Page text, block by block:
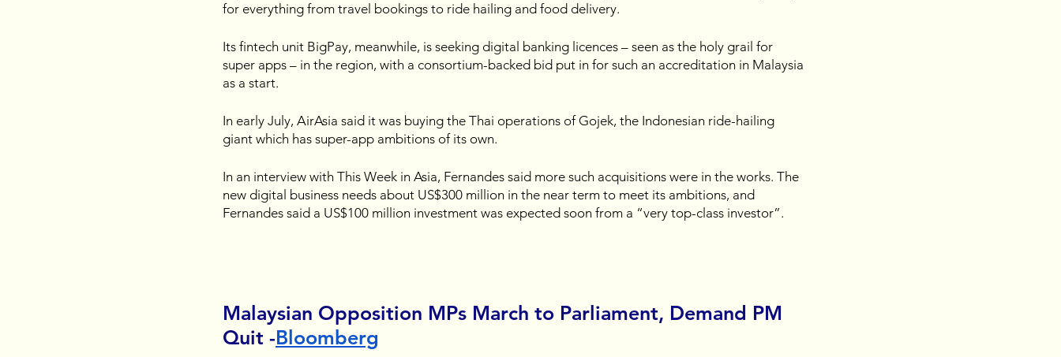
for everything from travel bookings to ride hailing and food delivery.
Its fintech unit BigPay, meanwhile, is seeking digital banking licences – seen as the holy grail for
super apps – in the region, with a consortium-backed bid put in for such an accreditation in Malaysia
as a start.
In early July, AirAsia said it was buying the Thai operations of Gojek, the Indonesian ride-hailing
giant which has super-app ambitions of its own.
In an interview with This Week in Asia, Fernandes said more such acquisitions were in the works. The
new digital business needs about US$300 million in the near term to meet its ambitions, and
Fernandes said a US$100 million investment was expected soon from a “very top-class investor”.
Malaysian Opposition MPs March to Parliament, Demand PM
Quit -Bloomberg